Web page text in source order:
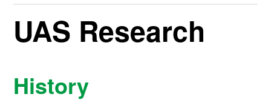
UAS Research
History